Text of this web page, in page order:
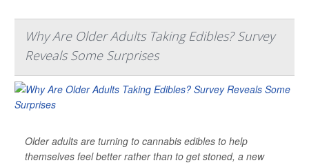
Why Are Older Adults Taking Edibles? Survey
Reveals Some Surprises
Older adults are turning to cannabis edibles to help
themselves feel better rather than to get stoned, a new